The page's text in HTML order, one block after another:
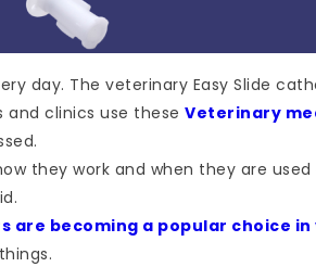
day. The veterinary Easy Slide
clinics use these Veterinary
they work and when they are
are becoming a popular choice